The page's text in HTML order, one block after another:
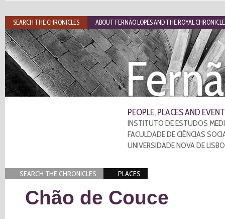
PEOPLE, PLACES AND
INSTITUTO DE ESTUDOS
FACULDADE DE CIÊNCIAS
UNIVERSIDADE NOVA DE
SEARCH THE CHRONICLES PLACES
Chão de Couce
SEARCH THE CHRONICLES ABOUT FERNÃO LOPES AND THE ROYAL